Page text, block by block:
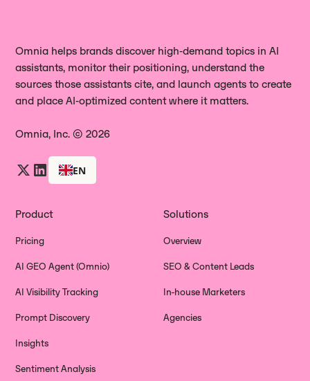
date, mentioned brands, and all
citations. This lets you review wording,
positioning, competitor context, and
track how answers evolve over time,
Omnia helps brands discover high‑demand topics in AI
assistants, monitor their positioning, understand the
sources those assistants cite, and launch agents to create
and place AI‑optimized content where it matters.
Omnia, Inc. © 2026
EN
Product
Pricing
AI GEO Agent (Omnio)
AI Visibility Tracking
Prompt Discovery
Insights
Sentiment Analysis
Solutions
Overview
SEO & Content Leads
In-house Marketers
Agencies